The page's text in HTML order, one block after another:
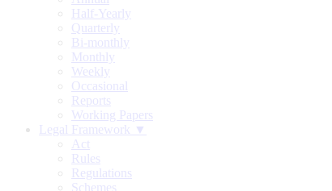
Half-Yearly
Quarterly
Bi-monthly
Monthly
Weekly
Occasional
Reports
Working Papers
Legal Framework ▼
Act
Rules
Regulations
Schemes